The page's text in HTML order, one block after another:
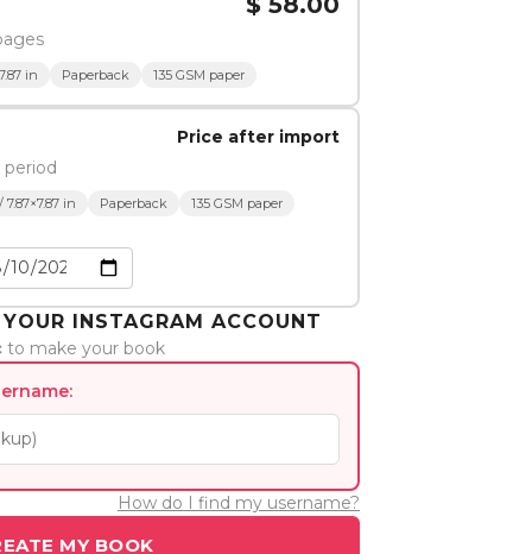
in Paperback 135 GSM paper
Price after import
in Paperback 135 GSM paper
INSTAGRAM ACCOUNT
to make your book
How do I find my username?